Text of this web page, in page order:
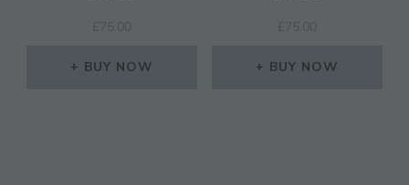
£ 75.00
BUY NOW
£ 75.00
BUY NOW